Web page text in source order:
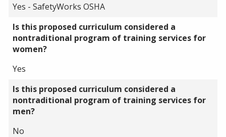
Yes - SafetyWorks OSHA
Is this proposed curriculum considered a
nontraditional program of training services for
women?
Yes
Is this proposed curriculum considered a
nontraditional program of training services for
men?
No